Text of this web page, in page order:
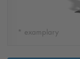
* examplary